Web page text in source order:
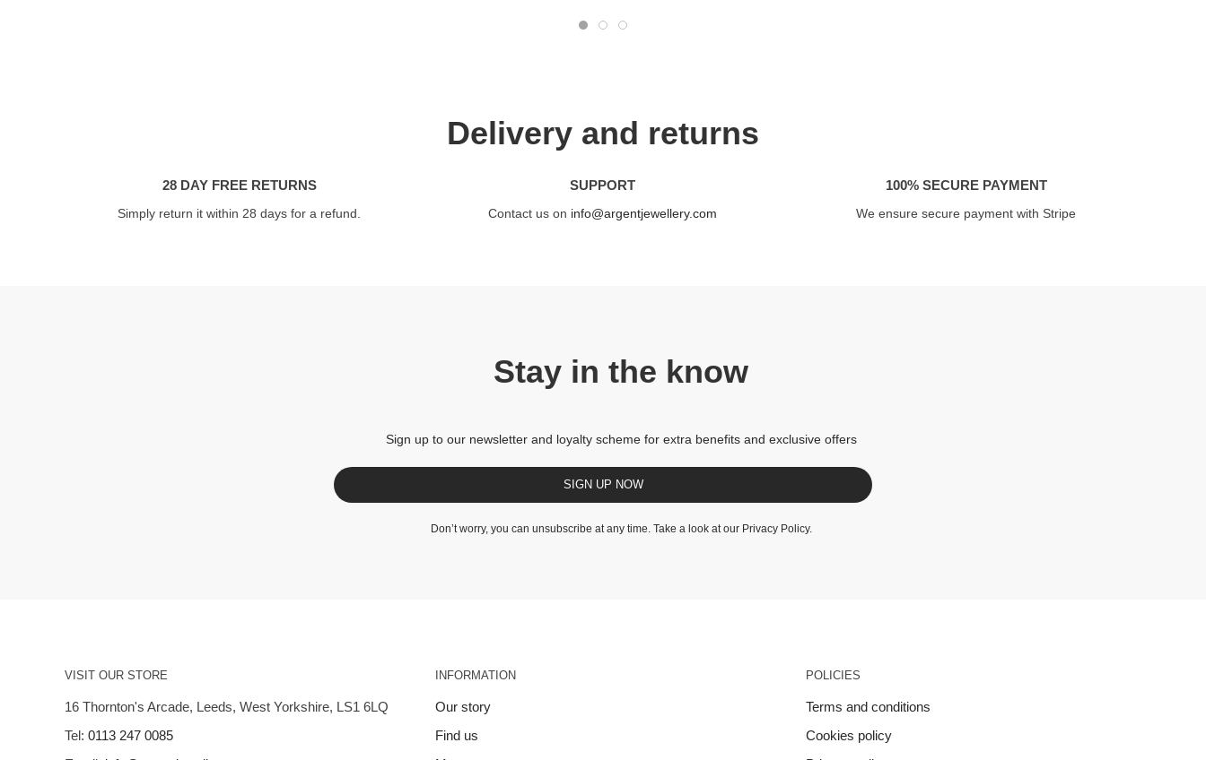
Delivery and returns
28 DAY FREE RETURNS
Simply return it within 28 days for a refund.
SUPPORT
Contact us on info@argentjewellery.com
100% SECURE PAYMENT
We ensure secure payment with Stripe
Stay in the know
Sign up to our newsletter and loyalty scheme for extra benefits and exclusive offers
SIGN UP NOW
Don’t worry, you can unsubscribe at any time. Take a look at our Privacy Policy.
VISIT OUR STORE
16 Thornton's Arcade, Leeds, West Yorkshire, LS1 6LQ
Tel: 0113 247 0085
INFORMATION
Our story
Find us
POLICIES
Terms and conditions
Cookies policy